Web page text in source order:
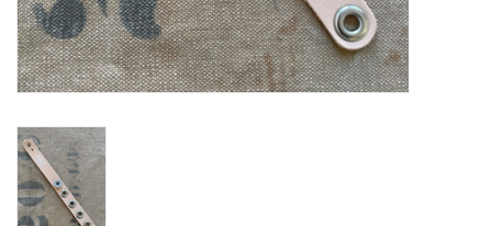
Wandering Ewe Yarn Crawl